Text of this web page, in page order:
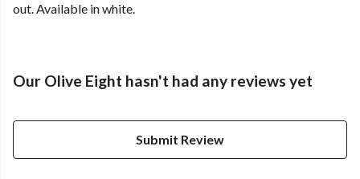
out. Available in white.
Our Olive Eight hasn't had any reviews yet
Submit Review